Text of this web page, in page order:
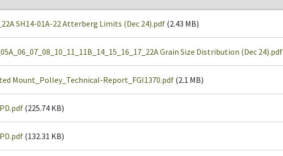
SH14-01A-22 Atterberg Limits (Dec 24).pdf (2.43 MB)
Grain Size Distribution (Dec 24).pdf
Mount_Polley_Technical-Report_FGI1370.pdf (2.1 MB)
(225.74 KB)
(132.31 KB)